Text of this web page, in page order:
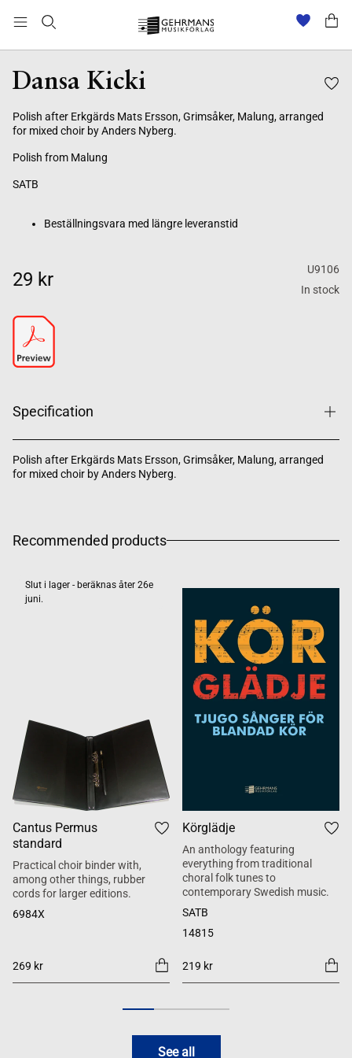
Dansa Kicki
Polish after Erkgärds Mats Ersson, Grimsåker, Malung, arranged
for mixed choir by Anders Nyberg.
Polish from Malung
SATB
Beställningsvara med längre leveranstid
29 kr
U9106
In stock
Specification
Polish after Erkgärds Mats Ersson, Grimsåker, Malung, arranged
for mixed choir by Anders Nyberg.
Recommended products
Slut i lager - beräknas åter 26e
juni.
Cantus Permus
standard
Practical choir binder with,
among other things, rubber
cords for larger editions.
6984X
269 kr
Körglädje
An anthology featuring
everything from traditional
choral folk tunes to
contemporary Swedish music.
SATB
14815
219 kr
See all